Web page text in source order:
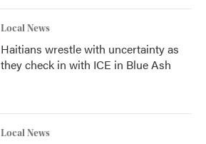
Local News
Haitians wrestle with uncertainty as
they check in with ICE in Blue Ash
Local News